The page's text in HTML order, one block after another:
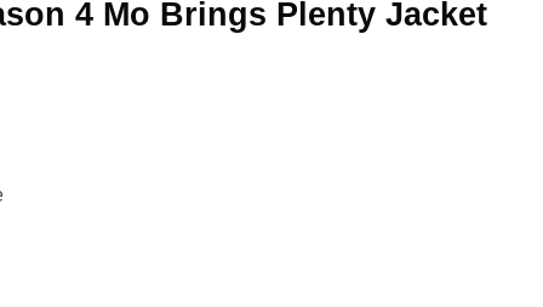
4 Mo Brings Plenty Jacket